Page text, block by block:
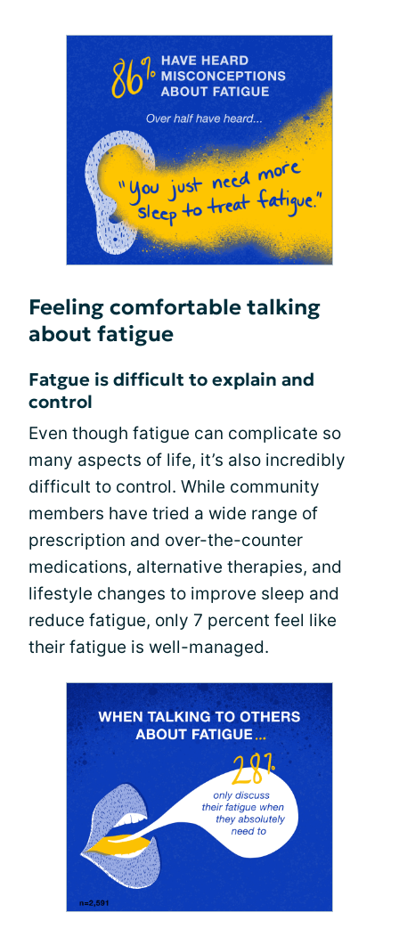
Feeling comfortable talking
about fatigue
Fatgue is difficult to explain and
control
Even though fatigue can complicate so
many aspects of life, it’s also incredibly
difficult to control. While community
members have tried a wide range of
prescription and over-the-counter
medications, alternative therapies, and
lifestyle changes to improve sleep and
reduce fatigue, only 7 percent feel like
their fatigue is well-managed.